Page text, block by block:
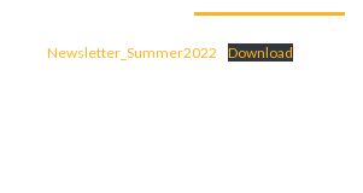
Newsletter_Summer2022 Download